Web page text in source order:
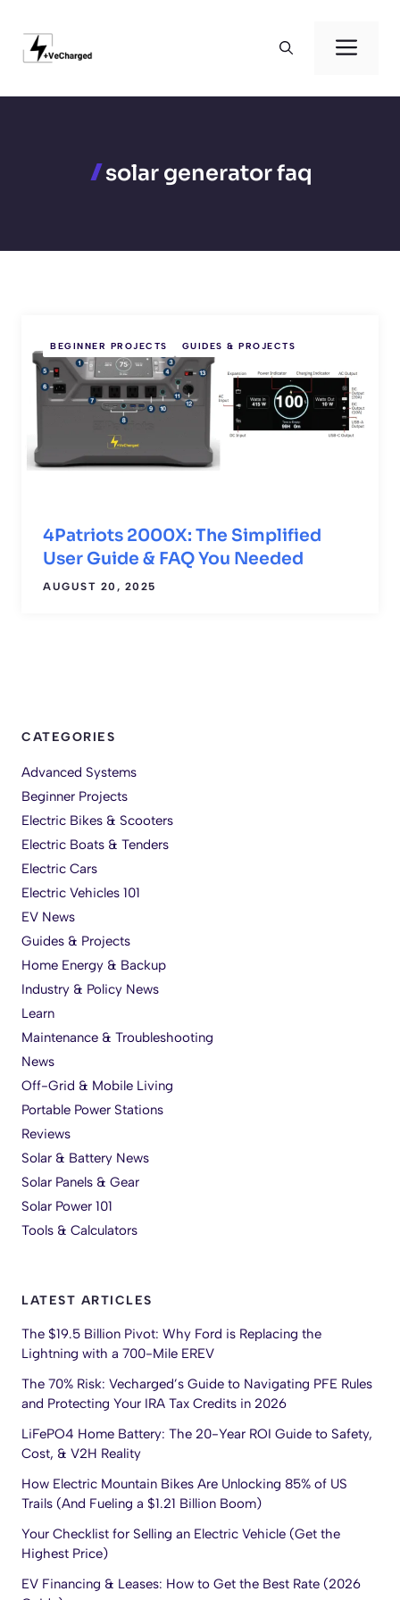
content
solar generator faq
BEGINNER PROJECTS GUIDES & PROJECTS
4Patriots 2000X: The Simplified
User Guide & FAQ You Needed
AUGUST 20, 2025
CATEGORIES
Advanced Systems
Beginner Projects
Electric Bikes & Scooters
Electric Boats & Tenders
Electric Cars
Electric Vehicles 101
EV News
Guides & Projects
Home Energy & Backup
Industry & Policy News
Learn
Maintenance & Troubleshooting
News
Off-Grid & Mobile Living
Portable Power Stations
Reviews
Solar & Battery News
Solar Panels & Gear
Solar Power 101
Tools & Calculators
LATEST ARTICLES
The $19.5 Billion Pivot: Why Ford is Replacing the
Lightning with a 700-Mile EREV
The 70% Risk: Vecharged’s Guide to Navigating PFE Rules
and Protecting Your IRA Tax Credits in 2026
LiFePO4 Home Battery: The 20-Year ROI Guide to Safety,
Cost, & V2H Reality
How Electric Mountain Bikes Are Unlocking 85% of US
Trails (And Fueling a $1.21 Billion Boom)
Your Checklist for Selling an Electric Vehicle (Get the
Highest Price)
EV Financing & Leases: How to Get the Best Rate (2026